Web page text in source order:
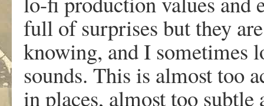
full of surprises but they
knowing, and I sometimes
sounds. This is almost too
in places, almost too subtle